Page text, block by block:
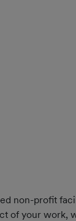
non-profit
of your work,